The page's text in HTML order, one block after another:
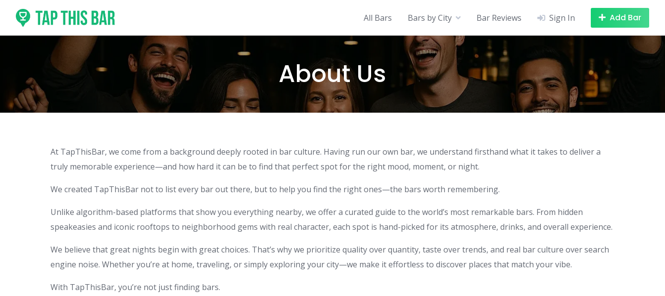
content
All Bars Bars by City Bar Reviews Sign In Add Bar
About Us
At TapThisBar, we come from a background deeply rooted in bar culture. Having run our own bar, we understand firsthand what it takes to deliver a
truly memorable experience—and how hard it can be to find that perfect spot for the right mood, moment, or night.
We created TapThisBar not to list every bar out there, but to help you find the right ones—the bars worth remembering.
Unlike algorithm-based platforms that show you everything nearby, we offer a curated guide to the world’s most remarkable bars. From hidden
speakeasies and iconic rooftops to neighborhood gems with real character, each spot is hand-picked for its atmosphere, drinks, and overall experience.
We believe that great nights begin with great choices. That’s why we prioritize quality over quantity, taste over trends, and real bar culture over search
engine noise. Whether you’re at home, traveling, or simply exploring your city—we make it effortless to discover places that match your vibe.
With TapThisBar, you’re not just finding bars.